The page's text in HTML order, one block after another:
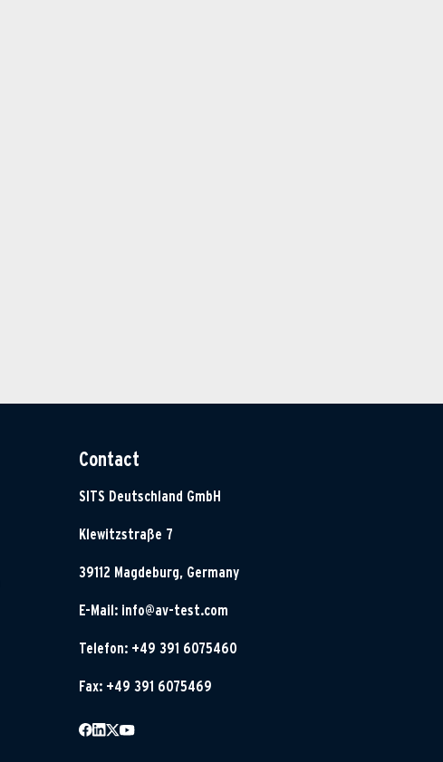
Contact
SITS Deutschland GmbH
Klewitzstraße 7
39112 Magdeburg, Germany
E-Mail: info@av-test.com
Telefon: +49 391 6075460
Fax: +49 391 6075469